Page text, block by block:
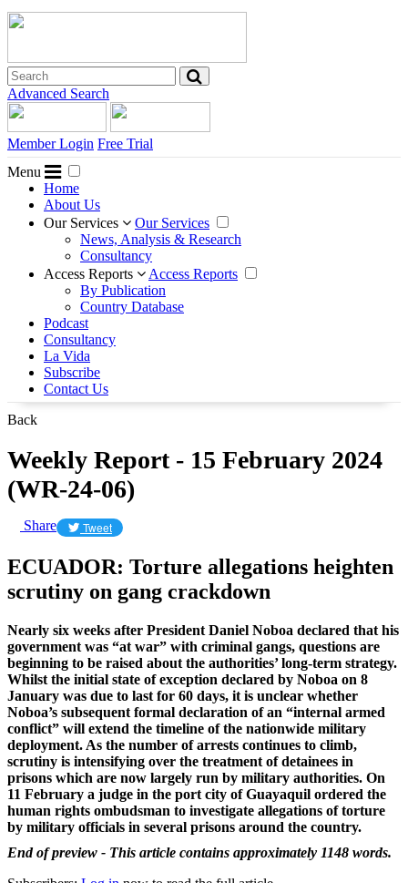
Advanced Search
Member Login Free Trial
Menu
Home
About Us
Our Services
Our Services
News, Analysis & Research
Consultancy
Access Reports
Access Reports
By Publication
Country Database
Podcast
Consultancy
La Vida
Subscribe
Contact Us
Back
Weekly Report - 15 February 2024
(WR-24-06)
Share Tweet
ECUADOR: Torture allegations heighten
scrutiny on gang crackdown
Nearly six weeks after President Daniel Noboa declared that his
government was “at war” with criminal gangs, questions are
beginning to be raised about the authorities’ long-term strategy.
Whilst the initial state of exception declared by Noboa on 8
January was due to last for 60 days, it is unclear whether
Noboa’s subsequent formal declaration of an “internal armed
conflict” will extend the timeline of the nationwide military
deployment. As the number of arrests continues to climb,
scrutiny is intensifying over the treatment of detainees in
prisons which are now largely run by military authorities. On
11 February a judge in the port city of Guayaquil ordered the
human rights ombudsman to investigate allegations of torture
by military officials in several prisons around the country.
End of preview - This article contains approximately 1148 words.